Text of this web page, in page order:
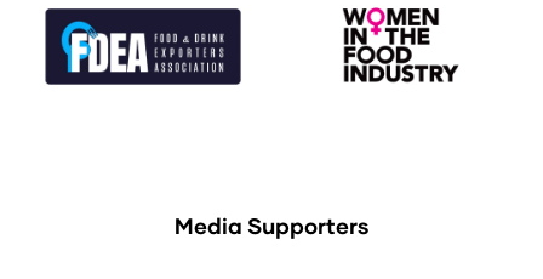
Media Supporters